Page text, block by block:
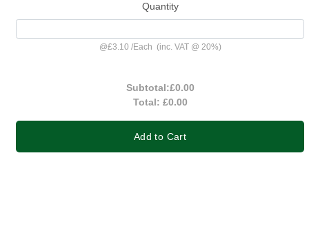
Quantity
@£3.10 /Each (inc. VAT @ 20%)
Subtotal:£0.00
Total: £0.00
Add to Cart